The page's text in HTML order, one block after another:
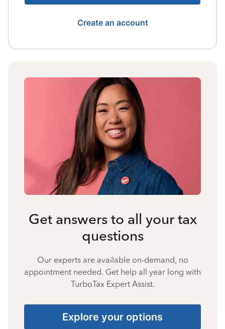
Create an account
Get answers to all your tax
questions
Our experts are available on-demand, no
appointment needed. Get help all year long with
TurboTax Expert Assist.
Explore your options